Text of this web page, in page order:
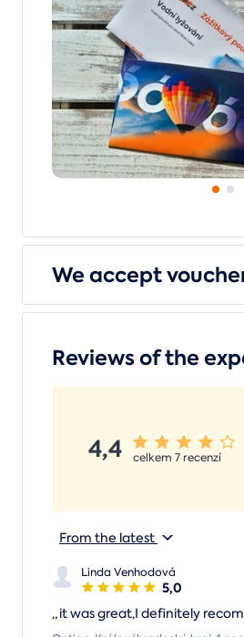
We accept
Reviews of the
4,4 celkem 7 recenzí
From the latest
Linda Venhodová
5,0
„it was great,I definitely